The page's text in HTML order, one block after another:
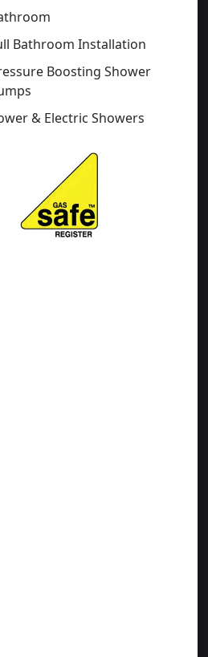
Bathroom Installation
Boosting Shower
& Electric Showers